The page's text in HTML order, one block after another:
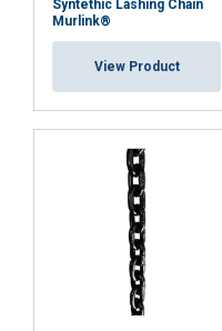
Syntethic Lashing Chain
Murlink®
View Product
Functionality
SHOW DETAILS